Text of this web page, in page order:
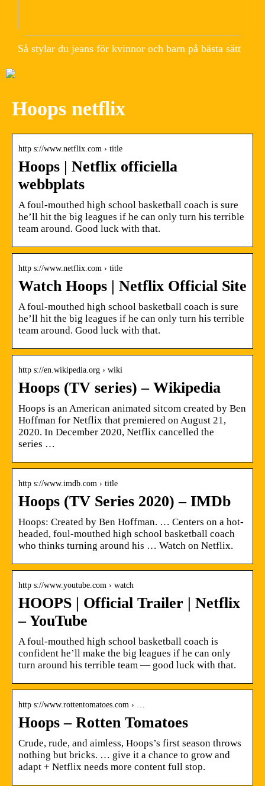
Så stylar du jeans för kvinnor och barn på bästa sätt
Hoops netflix
http s://www.netflix.com › title
Hoops | Netflix officiella
webbplats
A foul-mouthed high school basketball coach is sure
he’ll hit the big leagues if he can only turn his terrible
team around. Good luck with that.
http s://www.netflix.com › title
Watch Hoops | Netflix Official Site
A foul-mouthed high school basketball coach is sure
he’ll hit the big leagues if he can only turn his terrible
team around. Good luck with that.
http s://en.wikipedia.org › wiki
Hoops (TV series) – Wikipedia
Hoops is an American animated sitcom created by Ben
Hoffman for Netflix that premiered on August 21,
2020. In December 2020, Netflix cancelled the
series …
http s://www.imdb.com › title
Hoops (TV Series 2020) – IMDb
Hoops: Created by Ben Hoffman. … Centers on a hot-
headed, foul-mouthed high school basketball coach
who thinks turning around his … Watch on Netflix.
http s://www.youtube.com › watch
HOOPS | Official Trailer | Netflix
– YouTube
A foul-mouthed high school basketball coach is
confident he’ll make the big leagues if he can only
turn around his terrible team — good luck with that.
http s://www.rottentomatoes.com › …
Hoops – Rotten Tomatoes
Crude, rude, and aimless, Hoops’s first season throws
nothing but bricks. … give it a chance to grow and
adapt + Netflix needs more content full stop.